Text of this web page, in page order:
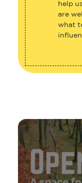
help
are
what